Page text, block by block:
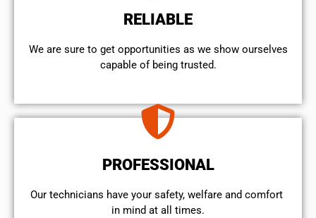
RELIABLE
We are sure to get opportunities as we show ourselves
capable of being trusted.
PROFESSIONAL
Our technicians have your safety, welfare and comfort ​
in mind at all times.